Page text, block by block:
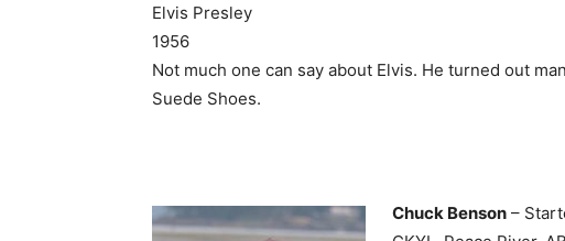
Elvis Presley
1956
Not much one can say about Elvis. He turned out
Suede Shoes.
Chuck Benson –